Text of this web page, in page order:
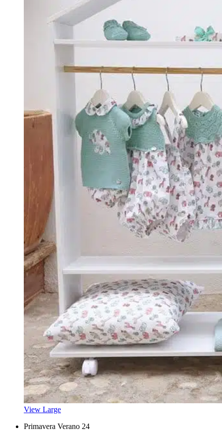
View Large
Primavera Verano 24